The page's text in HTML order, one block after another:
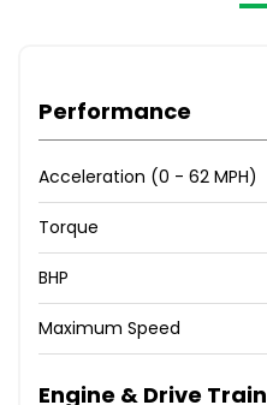
Performance
Acceleration (0 - 62 MPH)
Torque
BHP
Maximum Speed
Engine & Drive Train